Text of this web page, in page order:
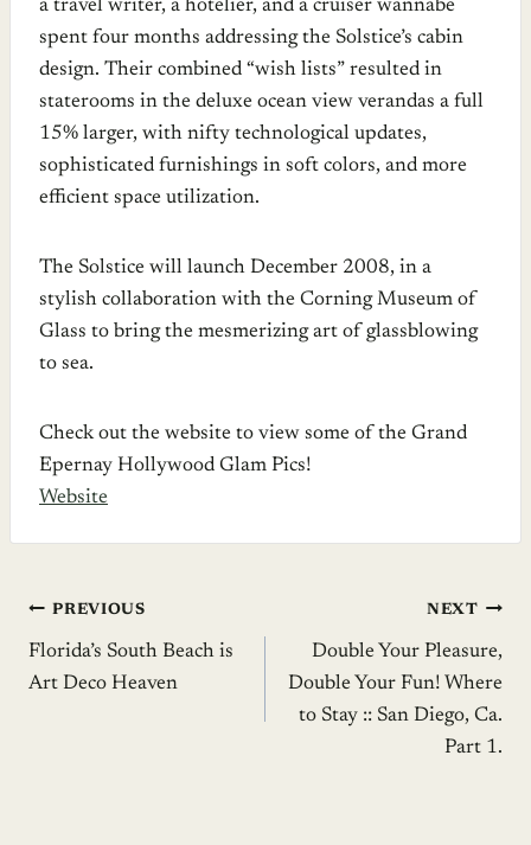
a travel writer, a hotelier, and a cruiser wannabe
spent four months addressing the Solstice’s cabin
design. Their combined “wish lists” resulted in
staterooms in the deluxe ocean view verandas a full
15% larger, with nifty technological updates,
sophisticated furnishings in soft colors, and more
efficient space utilization.
The Solstice will launch December 2008, in a
stylish collaboration with the Corning Museum of
Glass to bring the mesmerizing art of glassblowing
to sea.
Check out the website to view some of the Grand
Epernay Hollywood Glam Pics!
Website
Post
navigation
PREVIOUS
Florida’s South Beach is
Art Deco Heaven
NEXT
Double Your Pleasure,
Double Your Fun! Where
to Stay :: San Diego, Ca.
Part 1.